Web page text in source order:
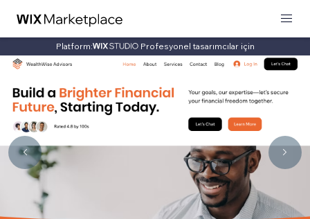
Platform: Profesyonel tasarımcılar için